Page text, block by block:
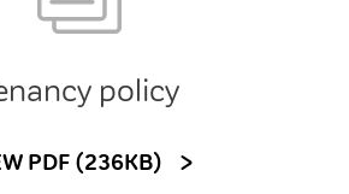
policy
PDF (236KB)